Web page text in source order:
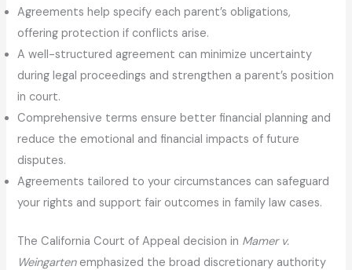
Agreements help specify each parent’s obligations,
offering protection if conflicts arise.
A well-structured agreement can minimize uncertainty
during legal proceedings and strengthen a parent’s position
in court.
Comprehensive terms ensure better financial planning and
reduce the emotional and financial impacts of future
disputes.
Agreements tailored to your circumstances can safeguard
your rights and support fair outcomes in family law cases.
The California Court of Appeal decision in Mamer v.
Weingartenemphasized the broad discretionary authority